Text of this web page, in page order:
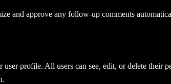
and approve any follow-up comments
profile. All users can see, edit, or delete their